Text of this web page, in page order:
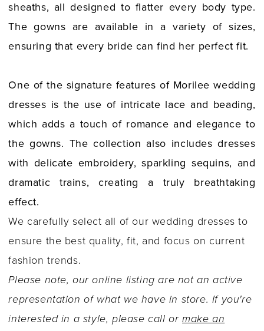
sheaths, all designed to flatter every body type.
The gowns are available in a variety of sizes,
ensuring that every bride can find her perfect fit.
One of the signature features of Morilee wedding
dresses is the use of intricate lace and beading,
which adds a touch of romance and elegance to
the gowns. The collection also includes dresses
with delicate embroidery, sparkling sequins, and
dramatic trains, creating a truly breathtaking
effect.
We carefully select all of our wedding dresses to
ensure the best quality, fit, and focus on current
fashion trends.
Please note, our online listing are not an active
representation of what we have in store. If you're
interested in a style, please call ormake an